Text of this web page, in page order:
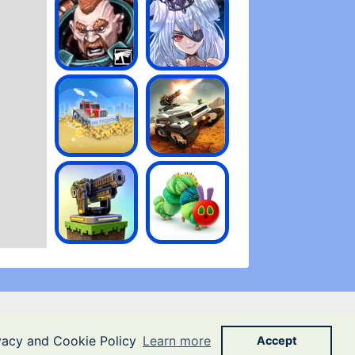
and Cookie Policy Learn more Accept